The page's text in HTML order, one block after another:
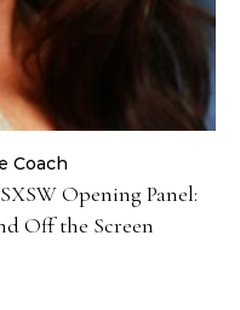
Coach
Opening Panel:
Off the Screen